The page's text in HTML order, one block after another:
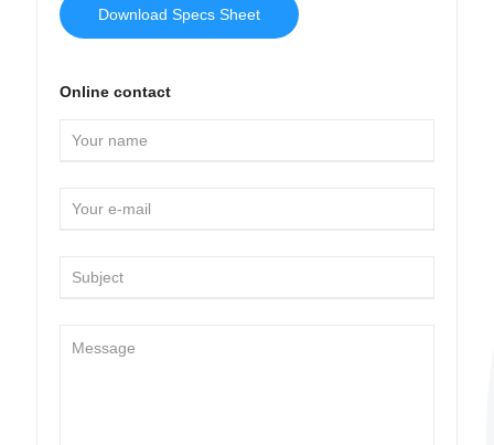
Download Specs Sheet
Online contact